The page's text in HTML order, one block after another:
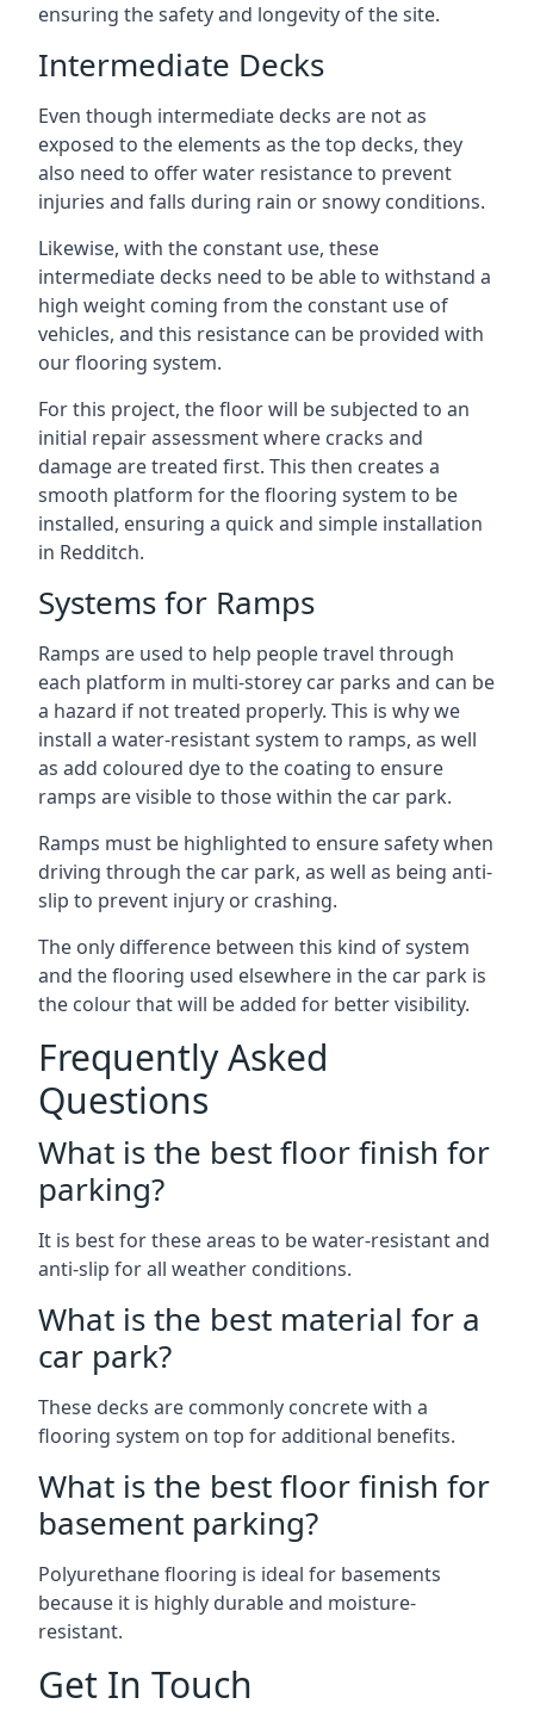
ensuring the safety and longevity of the site.
Intermediate Decks
Even though intermediate decks are not as
exposed to the elements as the top decks, they
also need to offer water resistance to prevent
injuries and falls during rain or snowy conditions.
Likewise, with the constant use, these
intermediate decks need to be able to withstand a
high weight coming from the constant use of
vehicles, and this resistance can be provided with
our flooring system.
For this project, the floor will be subjected to an
initial repair assessment where cracks and
damage are treated first. This then creates a
smooth platform for the flooring system to be
installed, ensuring a quick and simple installation
in Redditch.
Systems for Ramps
Ramps are used to help people travel through
each platform in multi-storey car parks and can be
a hazard if not treated properly. This is why we
install a water-resistant system to ramps, as well
as add coloured dye to the coating to ensure
ramps are visible to those within the car park.
Ramps must be highlighted to ensure safety when
driving through the car park, as well as being anti-
slip to prevent injury or crashing.
The only difference between this kind of system
and the flooring used elsewhere in the car park is
the colour that will be added for better visibility.
Frequently Asked
Questions
What is the best floor finish for
parking?
It is best for these areas to be water-resistant and
anti-slip for all weather conditions.
What is the best material for a
car park?
These decks are commonly concrete with a
flooring system on top for additional benefits.
What is the best floor finish for
basement parking?
Polyurethane flooring is ideal for basements
because it is highly durable and moisture-
resistant.
Get In Touch